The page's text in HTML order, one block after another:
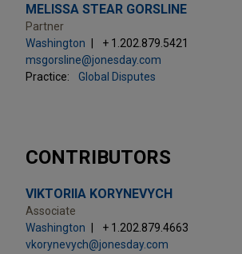
MELISSA STEAR GORSLINE
Partner
Washington
+ 1.202.879.5421
msgorsline@jonesday.com
Practice:
Global Disputes
CONTRIBUTORS
VIKTORIIA KORYNEVYCH
Associate
Washington
+ 1.202.879.4663
vkorynevych@jonesday.com